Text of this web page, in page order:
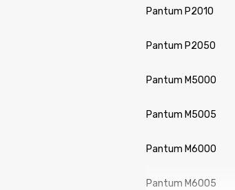
Pantum P2010
Pantum P2050
Pantum M5000
Pantum M5005
Pantum M6000
Pantum M6005